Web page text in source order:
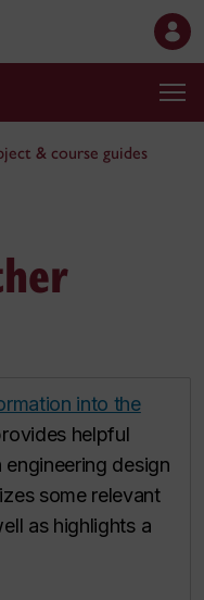
& course guides
into the
helpful
design
some relevant
as highlights a